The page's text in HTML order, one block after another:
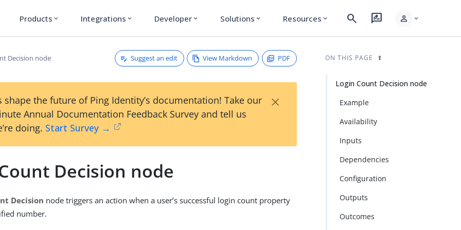
Products expand_more Integrations expand_more Developer expand_more Solutions expand_more Resources expand_more search rate_review person expand_more
Decision node Suggest an edit View Markdown PDF
shape the future of Ping Identity’s documentation! Take our
Annual Documentation Feedback Survey and tell us
doing. Start Survey →
×
Decision node
Decision node triggers an action when a user’s successful login count property
number.
ON THIS PAGE
Login Count Decision node
Example
Availability
Inputs
Dependencies
Configuration
Outputs
Outcomes